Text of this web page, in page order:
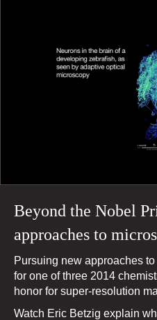
Beyond the Nobel
approaches to
Pursuing new approaches
for one of three 2014
honor for super-resolution
Watch Eric Betzig explain